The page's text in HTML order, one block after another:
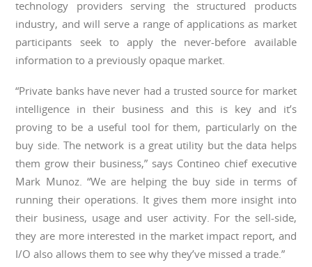
technology providers serving the structured products
industry, and will serve a range of applications as market
participants seek to apply the never-before available
information to a previously opaque market.
“Private banks have never had a trusted source for market
intelligence in their business and this is key and it’s
proving to be a useful tool for them, particularly on the
buy side. The network is a great utility but the data helps
them grow their business,” says Contineo chief executive
Mark Munoz. “We are helping the buy side in terms of
running their operations. It gives them more insight into
their business, usage and user activity. For the sell-side,
they are more interested in the market impact report, and
I/O also allows them to see why they’ve missed a trade.”